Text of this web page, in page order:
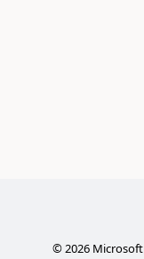
©2026Microsoft